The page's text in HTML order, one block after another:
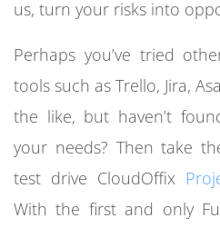
us, turn your risks into
Perhaps you’ve tried
tools such as Trello, Jira,
the like, but haven’t
your needs? Then take
test drive CloudOffix
With the first and only